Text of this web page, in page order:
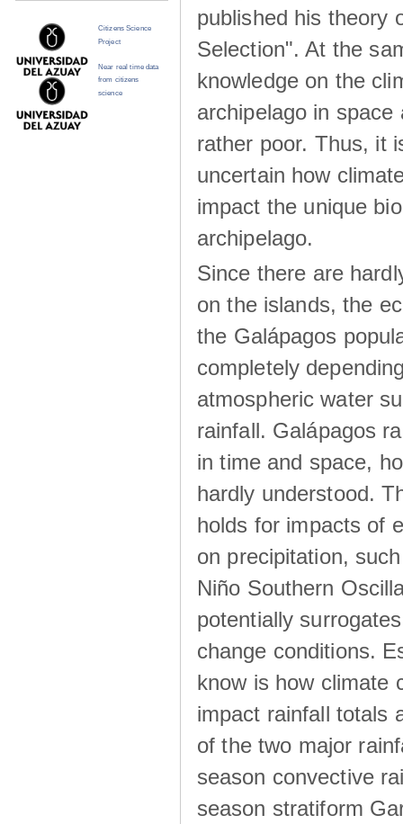
published his theory
Selection". At the
knowledge on the
archipelago in space
rather poor. Thus, it
uncertain how
impact the unique
archipelago.
Since there are
on the islands, the
the Galápagos
completely
atmospheric water
rainfall. Galápagos
in time and space,
hardly understood.
holds for impacts of
on precipitation,
Niño Southern
potentially
change conditions.
know is how climate
impact rainfall totals
of the two major
season convective
season stratiform
Citizens Science
Project
Near real time data
from citizens
science